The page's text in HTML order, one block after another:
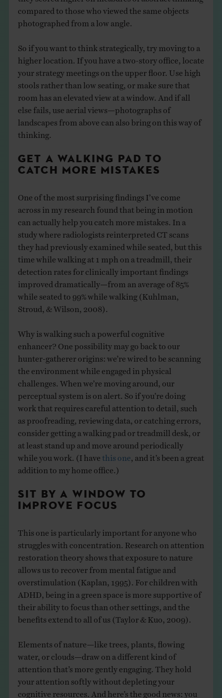
compared to those who viewed the same objects
photographed from a low angle.
So if you want to think strategically, try moving to a
higher location. If you have a two-story office, locate
your strategy meetings on the upper floor. Use high
stools rather than low seating, or make sure that
room has an elevated view at a window. And if all
else fails, use aerial views—photographs of
landscapes from above can also bring on this way of
thinking.
GET A WALKING PAD TO
CATCH MORE MISTAKES
One of the most surprising findings I’ve come
across in my research found that being in motion
can actually help you catch more mistakes. In a
study where radiologists reinterpreted CT scans
they had previously examined while seated, but this
time while walking at 1 mph on a treadmill, their
detection rates for clinically important findings
improved dramatically—from an average of 85%
while seated to 99% while walking (Kuhlman,
Stroud, & Wilson, 2008).
Why is walking such a powerful cognitive
enhancer? One possibility may go back to our
hunter-gatherer origins: we’re wired to be scanning
the environment while engaged in physical
challenges. When we’re moving around, our
perceptual system is on alert. So if you’re doing
work that requires careful attention to detail, such
as proofreading, reviewing data, or catching errors,
consider getting a walking pad or treadmill desk, or
at least stand up and move around periodically
while you work. (I have this one , and it’s been a great
addition to my home office.)
SIT BY A WINDOW TO
IMPROVE FOCUS
This one is particularly important for anyone who
struggles with concentration. Research on attention
restoration theory shows that exposure to nature
allows us to recover from mental fatigue and
overstimulation (Kaplan, 1995). For children with
ADHD, being in a green space is more supportive of
their ability to focus than other settings, and the
benefits extend to all of us (Taylor & Kuo, 2009).
Elements of nature—like trees, plants, flowing
water, or clouds—draw on a different kind of
attention that’s more gently engaging. They hold
your attention softly without depleting your
cognitive resources. And here’s the good news: you